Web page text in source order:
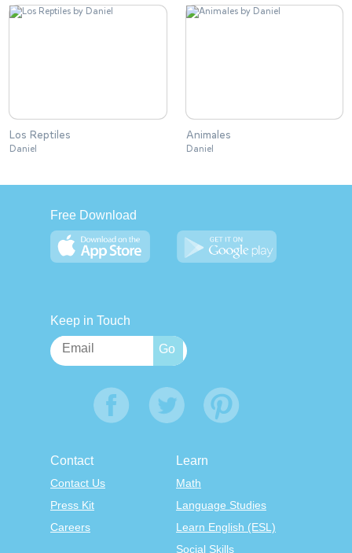
Los Reptiles
Daniel
Animales
Daniel
Free Download
Keep in Touch
Contact
Contact Us
Press Kit
Careers
Learn
Math
Language Studies
Learn English (ESL)
Social Skills